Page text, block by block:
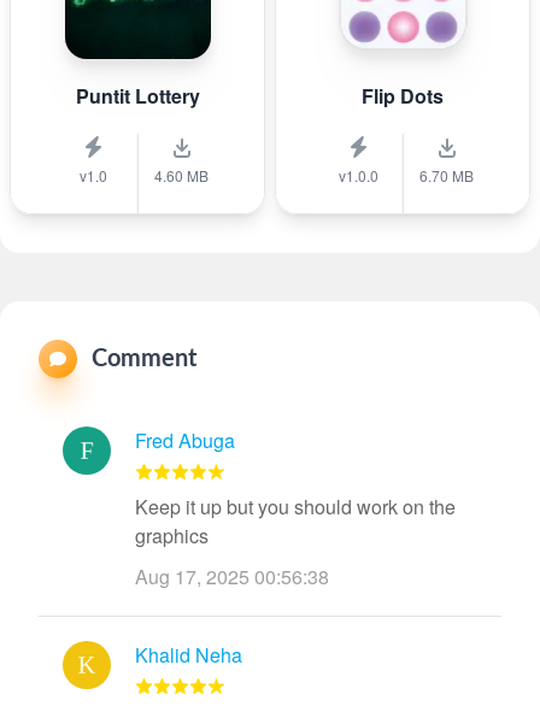
Puntit Lottery
v1.0 4.60 MB
Flip Dots
v1.0.0 6.70 MB
Comment
Fred Abuga
Keep it up but you should work on the
graphics
Aug 17, 2025 00:56:38
Khalid Neha